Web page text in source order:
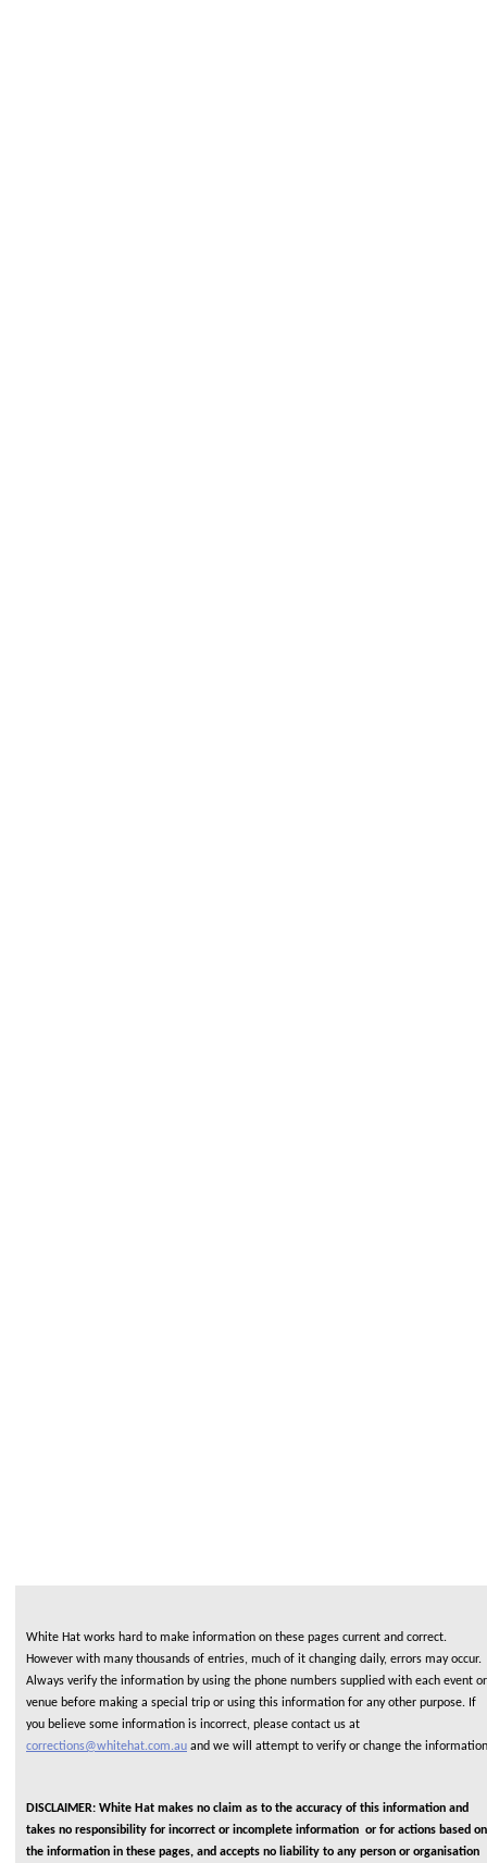
White Hat works hard to make information on these pages current and correct.
However with many thousands of entries, much of it changing daily, errors may occur.
Always verify the information by using the phone numbers supplied with each event or
venue before making a special trip or using this information for any other purpose. If
you believe some information is incorrect, please contact us at
corrections@whitehat.com.au and we will attempt to verify or change the information
DISCLAIMER: White Hat makes no claim as to the accuracy of this information and
takes no responsibility for incorrect or incomplete information or for actions based on
the information in these pages, and accepts no liability to any person or organisation